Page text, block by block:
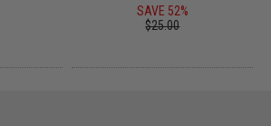
SAVE 52%
$25.00